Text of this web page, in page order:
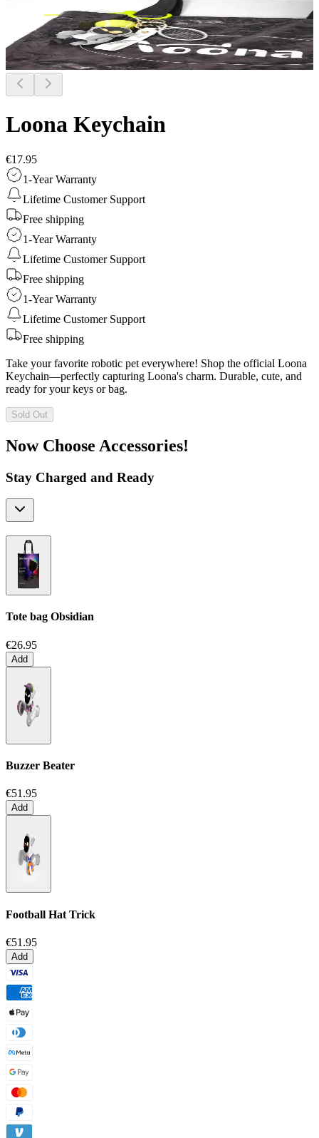
Loona Keychain
€17.95
1-Year Warranty
Lifetime Customer Support
Free shipping
1-Year Warranty
Lifetime Customer Support
Free shipping
1-Year Warranty
Lifetime Customer Support
Free shipping
Take your favorite robotic pet everywhere! Shop the official Loona
Keychain—perfectly capturing Loona's charm. Durable, cute, and
ready for your keys or bag.
Sold Out
Now Choose Accessories!
Stay Charged and Ready
Tote bag Obsidian
€26.95
Add
Buzzer Beater
€51.95
Add
Football Hat Trick
€51.95
Add